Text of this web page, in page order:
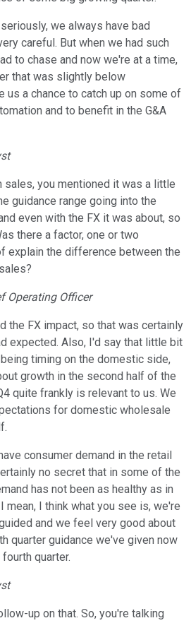
we always have bad
careful. But when we had such
to chase and now we're at a time,
that was slightly below
us a chance to catch up on some of
and to benefit in the G&A
sales, you mentioned it was a little
guidance range going into the
even with the FX it was about, so
there a factor, one or two
explain the difference between the
Operating Officer
the FX impact, so that was certainly
expected. Also, I'd say that little bit
timing on the domestic side,
growth in the second half of the
quite frankly is relevant to us. We
for domestic wholesale
consumer demand in the retail
no secret that in some of the
has not been as healthy as in
mean, I think what you see is, we're
and we feel very good about
quarter guidance we've given now
quarter.
up on that. So, you're talking